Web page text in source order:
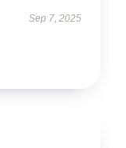
Sep 7, 2025